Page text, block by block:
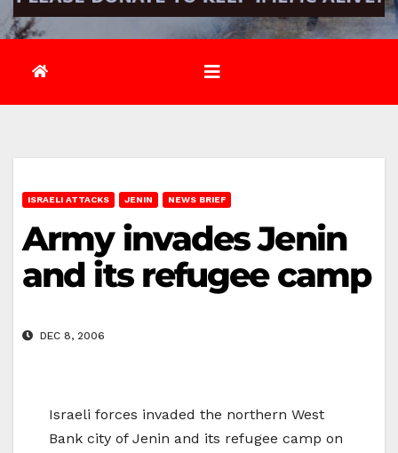
ISRAELI ATTACKS JENIN NEWS BRIEF
Army invades Jenin
and its refugee camp
DEC 8, 2006
Israeli forces invaded the northern West
Bank city of Jenin and its refugee camp on